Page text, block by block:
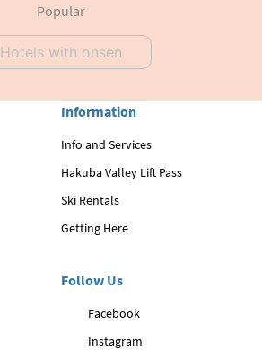
Popular
Hotels with onsen
Information
Info and Services
Hakuba Valley Lift Pass
Ski Rentals
Getting Here
Follow Us
Facebook
Instagram